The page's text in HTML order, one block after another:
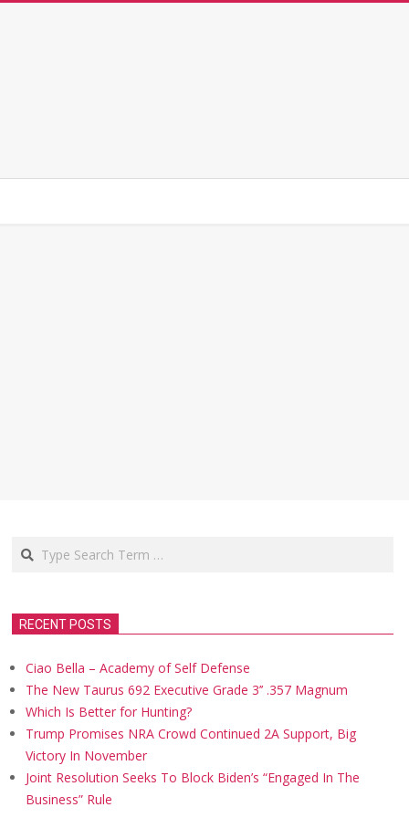
Search
RECENT POSTS
Ciao Bella – Academy of Self Defense
The New Taurus 692 Executive Grade 3’’ .357 Magnum
Which Is Better for Hunting?
Trump Promises NRA Crowd Continued 2A Support, Big
Victory In November
Joint Resolution Seeks To Block Biden’s “Engaged In The
Business” Rule